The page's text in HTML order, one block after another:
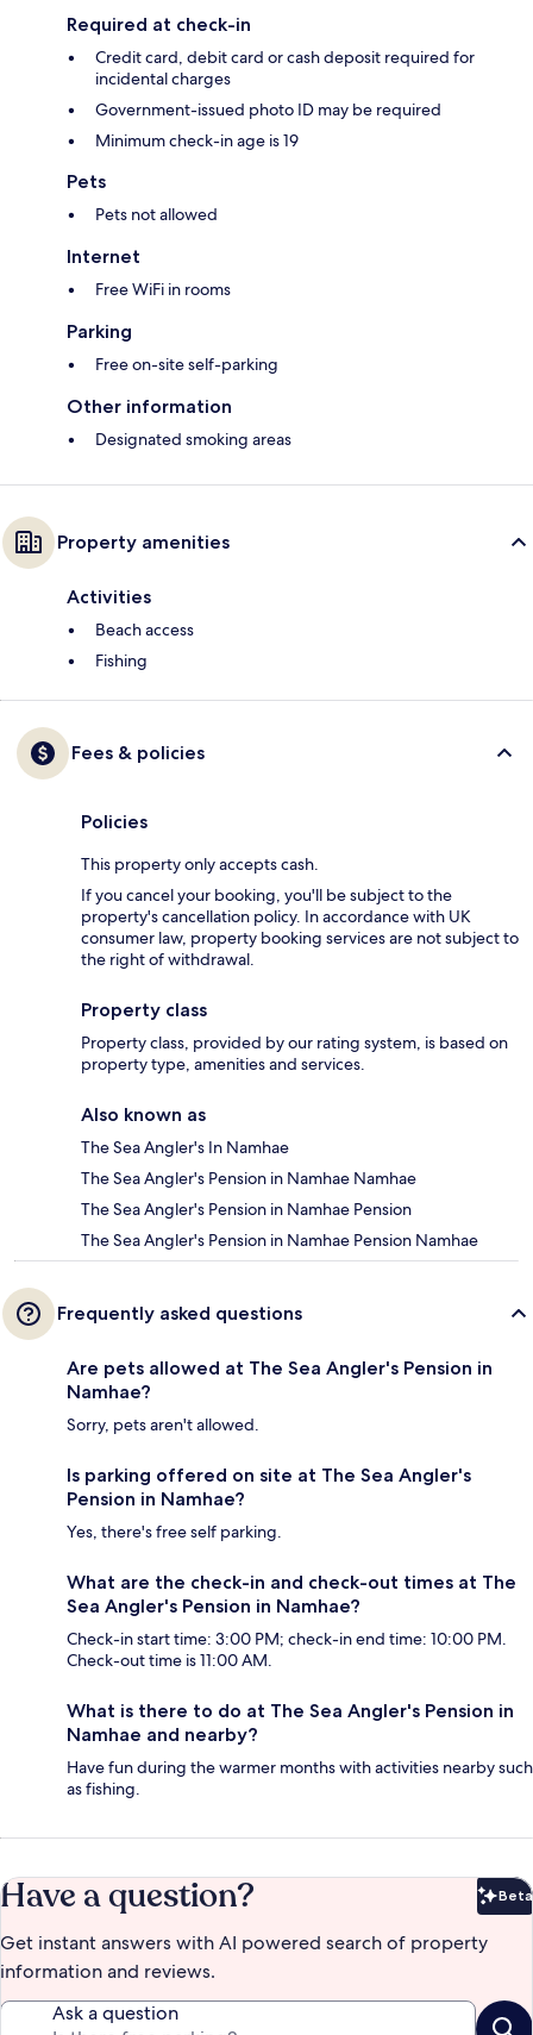
Required at check-in
Credit card, debit card or cash deposit required for
incidental charges
Government-issued photo ID may be required
Minimum check-in age is 19
Pets
Pets not allowed
Internet
Free WiFi in rooms
Parking
Free on-site self-parking
Other information
Designated smoking areas
Property amenities
Activities
Beach access
Fishing
Fees & policies
Policies
This property only accepts cash.
If you cancel your booking, you'll be subject to the
property's cancellation policy. In accordance with UK
consumer law, property booking services are not subject to
the right of withdrawal.
Property class
Property class, provided by our rating system, is based on
property type, amenities and services.
Also known as
The Sea Angler's In Namhae
The Sea Angler's Pension in Namhae Namhae
The Sea Angler's Pension in Namhae Pension
The Sea Angler's Pension in Namhae Pension Namhae
Frequently asked questions
Are pets allowed at The Sea Angler's Pension in
Namhae?
Sorry, pets aren't allowed.
Is parking offered on site at The Sea Angler's
Pension in Namhae?
Yes, there's free self parking.
What are the check-in and check-out times at The
Sea Angler's Pension in Namhae?
Check-in start time: 3:00 PM; check-in end time: 10:00 PM.
Check-out time is 11:00 AM.
What is there to do at The Sea Angler's Pension in
Namhae and nearby?
Have fun during the warmer months with activities nearby such
as fishing.
Have a question? Beta
Get instant answers with AI powered search of property
information and reviews.
Ask a question